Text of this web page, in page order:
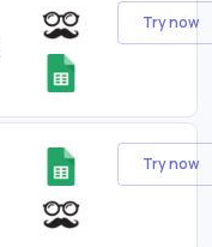
Try now
Try now